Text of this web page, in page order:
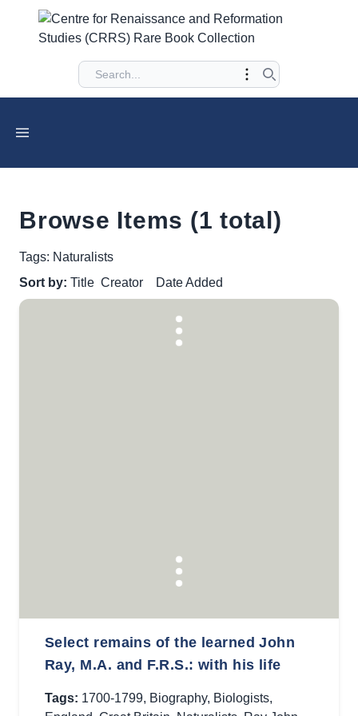
Browse Items (1 total)
Tags: Naturalists
Sort by: Title Creator Date Added
Select remains of the learned John
Ray, M.A. and F.R.S.: with his life
Tags: 1700-1799, Biography, Biologists,